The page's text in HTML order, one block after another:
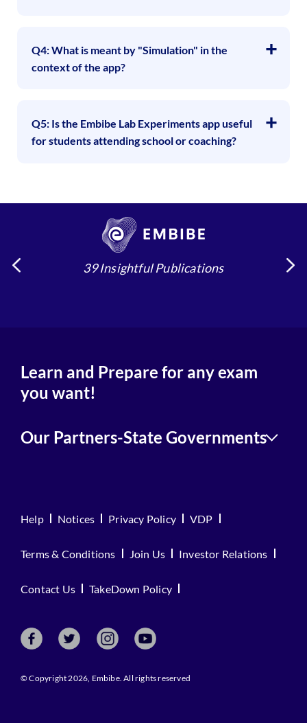
Q4: What is meant by "Simulation" in the
context of the app?
Q5: Is the Embibe Lab Experiments app useful
for students attending school or coaching?
39 Insightful Publications
Learn and Prepare for any exam
you want!
Our Partners-State Governments
Help Notices Privacy Policy VDP
Terms & Conditions Join Us Investor Relations
Contact Us TakeDown Policy
© Copyright 2026, Embibe. All rights reserved